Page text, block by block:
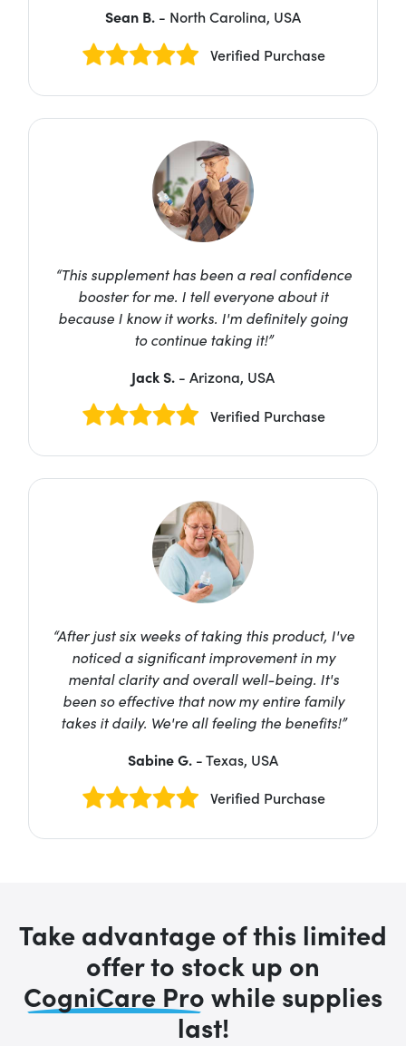
Sean B. - North Carolina, USA
Verified Purchase
“This supplement has been a real confidence
booster for me. I tell everyone about it
because I know it works. I'm definitely going
to continue taking it!”
Jack S. - Arizona, USA
Verified Purchase
“After just six weeks of taking this product, I've
noticed a significant improvement in my
mental clarity and overall well-being. It's
been so effective that now my entire family
takes it daily. We're all feeling the benefits!”
Sabine G. - Texas, USA
Verified Purchase
Take advantage of this limited
offer to stock up on
CogniCare Pro while supplies
last!